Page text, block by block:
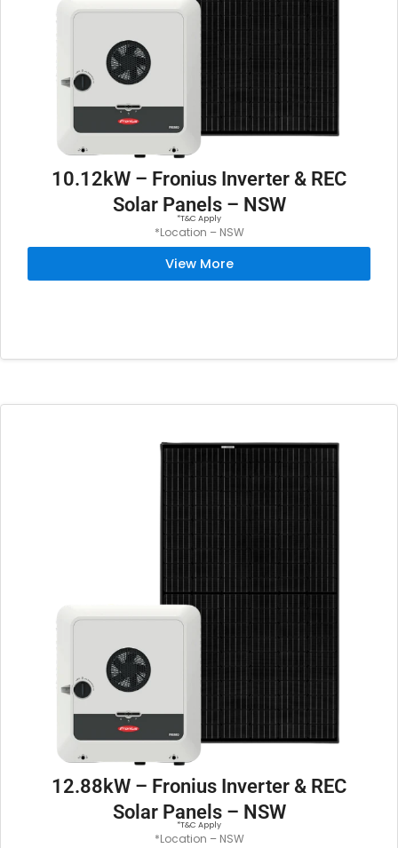
:
6
4
9
9
.
0
0
.
5
2
9
9
0
0
.
10.12kW – Fronius Inverter & REC
Solar Panels – NSW
*T&C Apply
*Location – NSW
View More
12.88kW – Fronius Inverter & REC
Solar Panels – NSW
*T&C Apply
*Location – NSW